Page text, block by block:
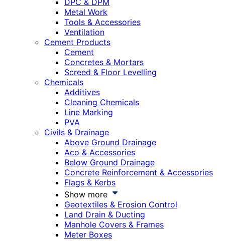
DPC & DPM
Metal Work
Tools & Accessories
Ventilation
Cement Products
Cement
Concretes & Mortars
Screed & Floor Levelling
Chemicals
Additives
Cleaning Chemicals
Line Marking
PVA
Civils & Drainage
Above Ground Drainage
Aco & Accessories
Below Ground Drainage
Concrete Reinforcement & Accessories
Flags & Kerbs
Show more
Geotextiles & Erosion Control
Land Drain & Ducting
Manhole Covers & Frames
Meter Boxes